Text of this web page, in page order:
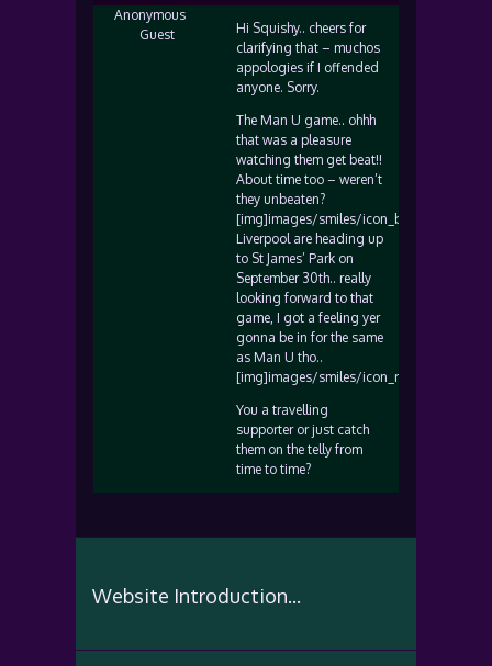
Anonymous
Guest
Hi Squishy.. cheers for
clarifying that – muchos
appologies if I offended
anyone. Sorry.
The Man U game.. ohhh
that was a pleasure
watching them get beat!!
About time too – weren’t
they unbeaten?
[img]images/smiles/icon_biggrin.gif[/
Liverpool are heading up
to St James’ Park on
September 30th.. really
looking forward to that
game, I got a feeling yer
gonna be in for the same
as Man U tho..
[img]images/smiles/icon_razz.gif[/img]
You a travelling
supporter or just catch
them on the telly from
time to time?
Website Introduction...